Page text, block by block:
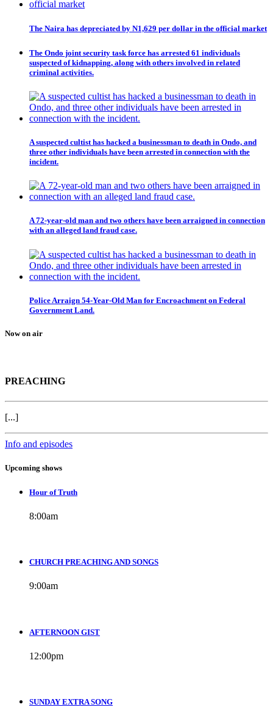
The Naira has depreciated by N1,629 per dollar in the official market
The Ondo joint security task force has arrested 61 individuals
suspected of kidnapping, along with others involved in related
criminal activities.
A suspected cultist has hacked a businessman to death in Ondo, and
three other individuals have been arrested in connection with the
incident.
A 72-year-old man and two others have been arraigned in connection
with an alleged land fraud case.
Police Arraign 54-Year-Old Man for Encroachment on Federal
Government Land.
Now on air
PREACHING
[...]
Info and episodes
Upcoming shows
Hour of Truth
8:00am
CHURCH PREACHING AND SONGS
9:00am
AFTERNOON GIST
12:00pm
SUNDAY EXTRA SONG